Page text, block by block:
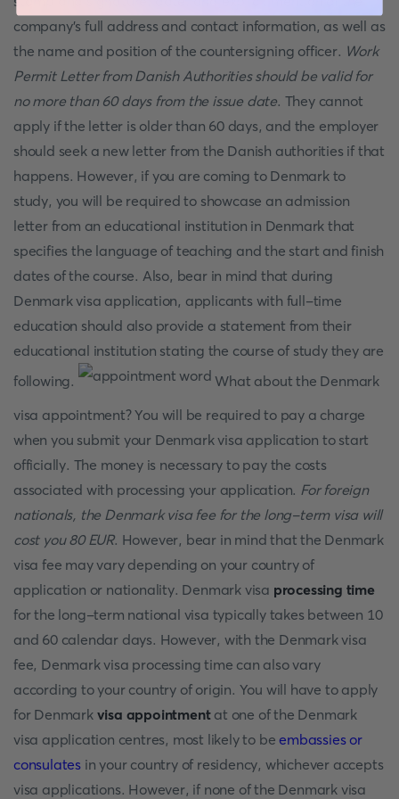
company's full address and contact information, as well as
the name and position of the countersigning officer. Work
Permit Letter from Danish Authorities should be valid for
no more than 60 days from the issue date. They cannot
apply if the letter is older than 60 days, and the employer
should seek a new letter from the Danish authorities if that
happens. However, if you are coming to Denmark to
study, you will be required to showcase an admission
letter from an educational institution in Denmark that
specifies the language of teaching and the start and finish
dates of the course. Also, bear in mind that during
Denmark visa application, applicants with full-time
education should also provide a statement from their
educational institution stating the course of study they are
following.
What about the Denmark
visa appointment? You will be required to pay a charge
when you submit your Denmark visa application to start
officially. The money is necessary to pay the costs
associated with processing your application. For foreign
nationals, the Denmark visa fee for the long-term visa will
cost you 80 EUR. However, bear in mind that the Denmark
visa fee may vary depending on your country of
application or nationality. Denmark visa processing time
for the long-term national visa typically takes between 10
and 60 calendar days. However, with the Denmark visa
fee, Denmark visa processing time can also vary
according to your country of origin. You will have to apply
for Denmark visa appointmentat one of the Denmark
visa application centres, most likely to beembassies or
consulates in your country of residency, whichever accepts
visa applications. However, if none of the Denmark visa